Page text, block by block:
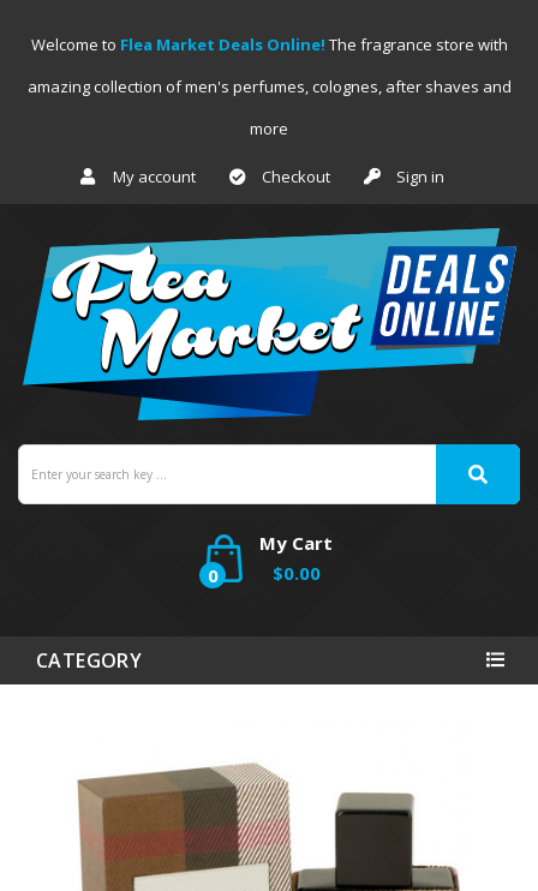
Welcome to Flea Market Deals Online! The fragrance store with
amazing collection of men's perfumes, colognes, after shaves and
more
My account Checkout Sign in
My Cart
0
$0.00
CATEGORY